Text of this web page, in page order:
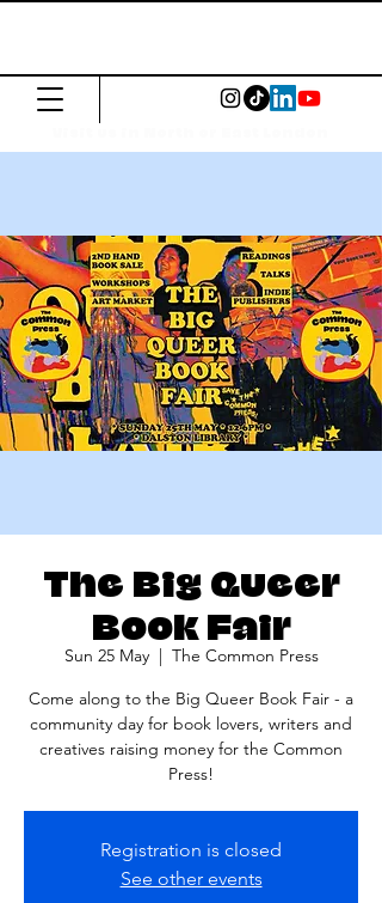
The Big Queer
Book Fair
Sun 25 May
  |
The Common Press
Come along to the Big Queer Book Fair - a
community day for book lovers, writers and
creatives raising money for the Common
Press!
Registration is closed
See other events